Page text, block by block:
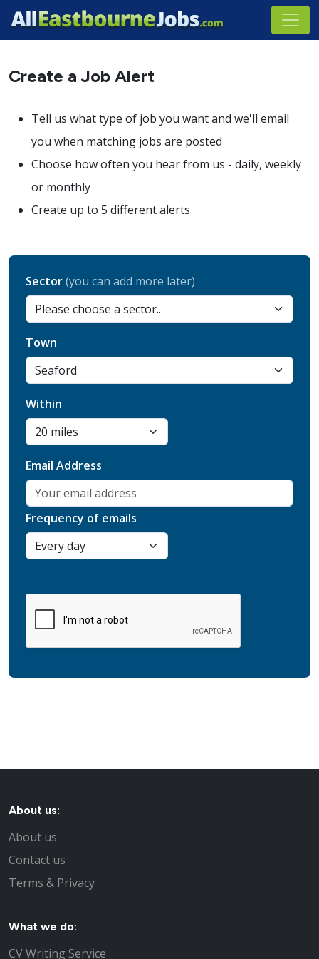
Create a Job Alert
Tell us what type of job you want and we'll email
you when matching jobs are posted
Choose how often you hear from us - daily, weekly
or monthly
Create up to 5 different alerts
Sector(you can add more later)
Town
Within
Email Address
Frequency of emails
About us:
About us
Contact us
Terms & Privacy
What we do:
CV Writing Service